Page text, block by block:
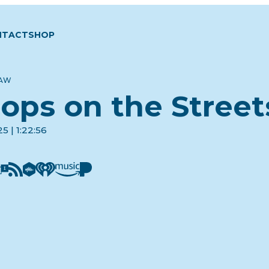
SHOP
on the
| 1:22:56